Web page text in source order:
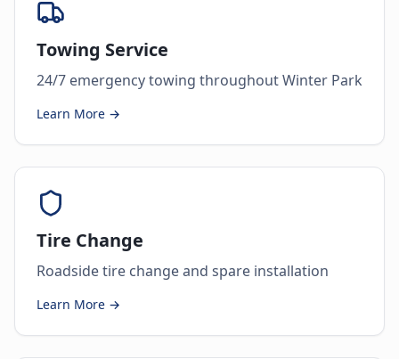
Towing Service
24/7 emergency towing throughout Winter Park
Learn More →
Tire Change
Roadside tire change and spare installation
Learn More →